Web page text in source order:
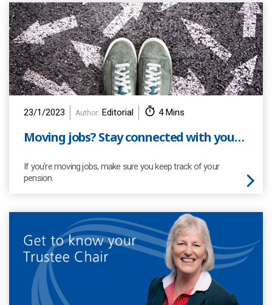
23/1/2023 Author: Editorial 4 Mins
Moving jobs? Stay connected with your pension!
If you're moving jobs, make sure you keep track of your
pension.